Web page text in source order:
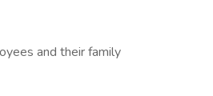
and their family